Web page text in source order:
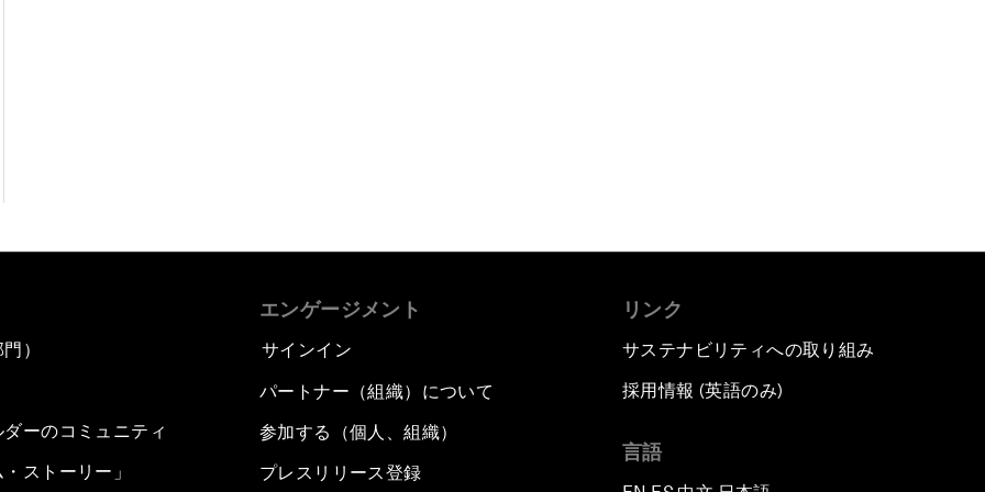
）
ーのコミュニティ
ストーリー」
エンゲージメント
サインイン
パートナー（組織）について
参加する（個人、組織）
プレスリリース登録
リンク
サステナビリティへの取り組み
採用情報 (英語のみ)
言語